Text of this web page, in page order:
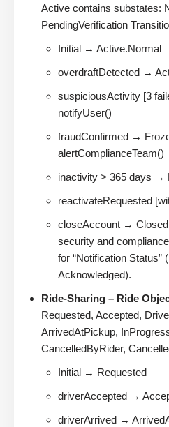
Active contains substates:
PendingVerification
Initial → Active.Normal
overdraftDetected →
suspiciousActivity [3
notifyUser()
fraudConfirmed →
alertComplianceTeam()
inactivity > 365 days →
reactivateRequested
closeAccount →
security and
for “Notification Status”
Acknowledged).
Ride-Sharing – Ride
Requested, Accepted,
ArrivedAtPickup,
CancelledByRider,
Initial → Requested
driverAccepted →
driverArrived →